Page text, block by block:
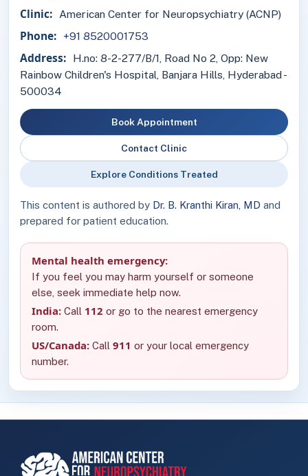
Clinic: American Center for Neuropsychiatry (ACNP)
Phone: +91 8520001753
Address:
H.no: 8-2-277/B/1, Road No 2, Opp: New
Rainbow Children's Hospital, Banjara Hills, Hyderabad -
500034
Book Appointment
Contact Clinic
Explore Conditions Treated
This content is authored by Dr. B. Kranthi Kiran, MD and
prepared for patient education.
Mental health emergency:
If you feel you may harm yourself or someone
else, seek immediate help now.
India: Call 112 or go to the nearest emergency
room.
US/Canada: Call 911 or your local emergency
number.